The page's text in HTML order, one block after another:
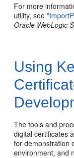
For more
utility, see
Oracle WebLogic
Using
The tools and
digital certificates
for demonstration
environment, and